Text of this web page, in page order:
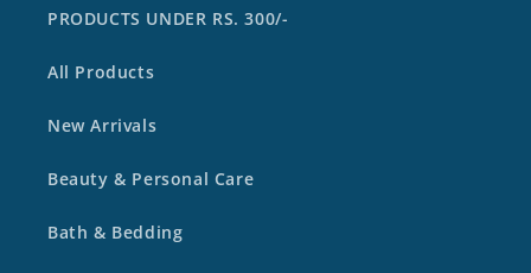
PRODUCTS UNDER RS. 300/-
All Products
New Arrivals
Beauty & Personal Care
Bath & Bedding